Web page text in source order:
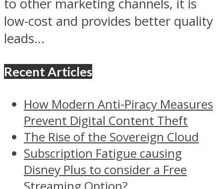
to other marketing channels, it is
low-cost and provides better quality
leads...
Recent Articles
How Modern Anti-Piracy Measures
Prevent Digital Content Theft
The Rise of the Sovereign Cloud
Subscription Fatigue causing
Disney Plus to consider a Free